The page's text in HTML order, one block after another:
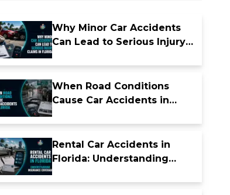
Why Minor Car Accidents
Can Lead to Serious Injury
When Road Conditions
Cause Car Accidents in
Rental Car Accidents in
Florida: Understanding